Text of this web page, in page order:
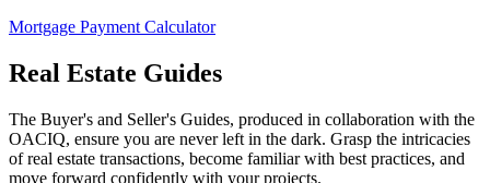
Mortgage Payment Calculator
Real Estate Guides
The Buyer's and Seller's Guides, produced in collaboration with the
OACIQ, ensure you are never left in the dark. Grasp the intricacies
of real estate transactions, become familiar with best practices, and
move forward confidently with your projects.